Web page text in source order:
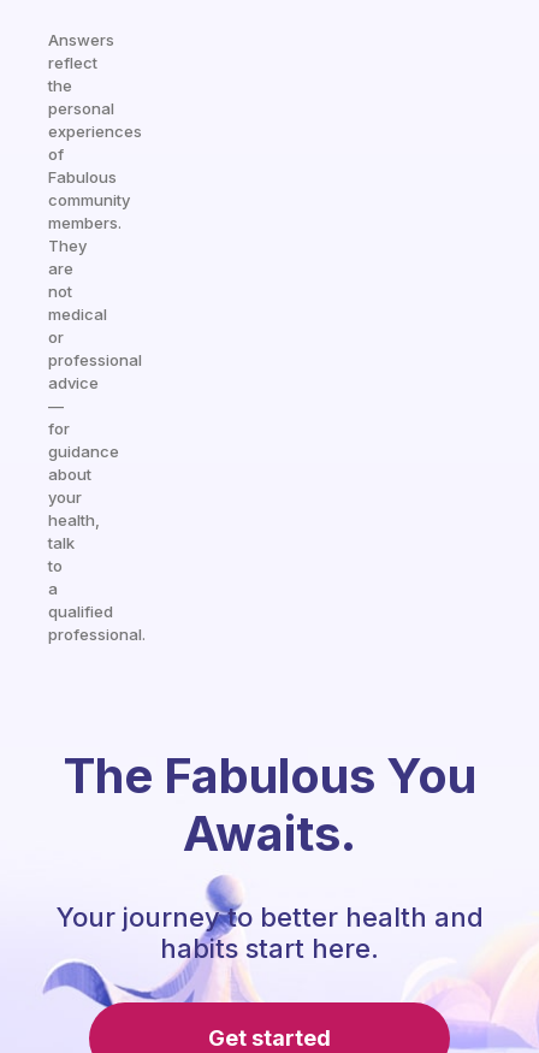
Answers
reflect
the
personal
experiences
of
Fabulous
community
members.
They
are
not
medical
or
professional
advice
—
for
guidance
about
your
health,
talk
to
a
qualified
professional.
The Fabulous You
Awaits.
Your journey to better health and
habits start here.
Get started